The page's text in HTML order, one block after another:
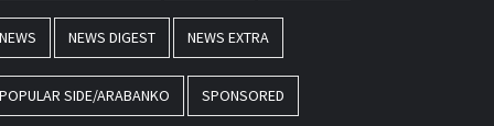
NEWS NEWS DIGEST NEWS EXTRA
POPULAR SIDE/ARABANKO SPONSORED